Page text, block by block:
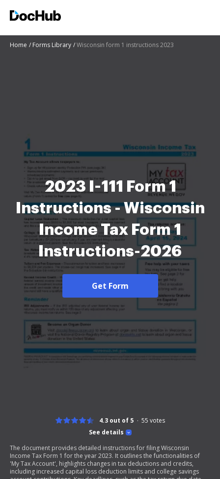
Home Forms Library Wisconsin form 1 instructions 2023
2023 I-111 Form 1
Instructions - Wisconsin
Income Tax Form 1
Instructions-2026
Get Form
See details
4.3 out of 5 55 votes
The document provides detailed instructions for filing Wisconsin
Income Tax Form 1 for the year 2023. It outlines the functionalities of
'My Tax Account', highlights changes in tax deductions and credits,
including increased capital loss deduction limits and college savings